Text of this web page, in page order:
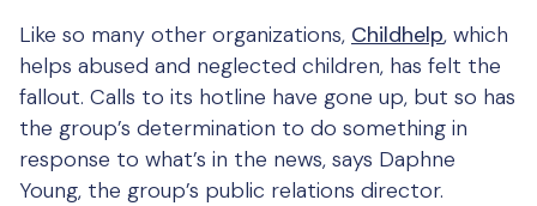
Like so many other organizations, Childhelp, which
helps abused and neglected children, has felt the
fallout. Calls to its hotline have gone up, but so has
the group’s determination to do something in
response to what’s in the news, says Daphne
Young, the group’s public relations director.